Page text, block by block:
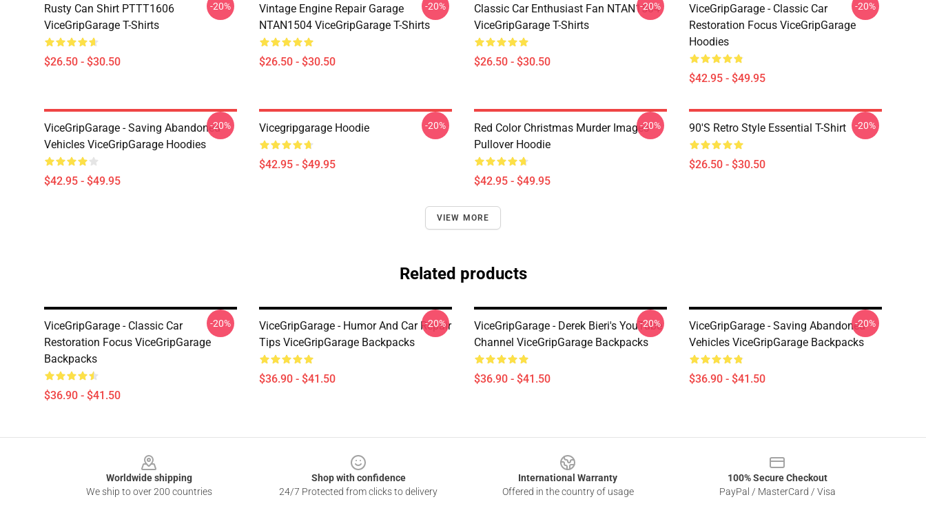
Rusty Can Shirt PTTT1606
ViceGripGarage T-Shirts
$26.50 - $30.50
-20%
Vintage Engine Repair Garage
NTAN1504 ViceGripGarage T-Shirts
$26.50 - $30.50
-20%
Classic Car Enthusiast Fan NTAN1504
ViceGripGarage T-Shirts
$26.50 - $30.50
-20%
ViceGripGarage - Classic Car
Restoration Focus ViceGripGarage
Hoodies
$42.95 - $49.95
-20%
ViceGripGarage - Saving Abandoned
Vehicles ViceGripGarage Hoodies
$42.95 - $49.95
-20% Vicegripgarage Hoodie
$42.95 - $49.95
-20%
Red Color Christmas Murder Images
Pullover Hoodie
$42.95 - $49.95
-20% 90's Retro Style Essential T-Shirt
$26.50 - $30.50
-20%
VIEW MORE
Related products
ViceGripGarage - Classic Car
Restoration Focus ViceGripGarage
Backpacks
$36.90 - $41.50
-20%
ViceGripGarage - Humor And Car Repair
Tips ViceGripGarage Backpacks
$36.90 - $41.50
-20%
ViceGripGarage - Derek Bieri's YouTube
Channel ViceGripGarage Backpacks
$36.90 - $41.50
-20%
ViceGripGarage - Saving Abandoned
Vehicles ViceGripGarage Backpacks
$36.90 - $41.50
-20%
Worldwide shipping
We ship to over 200 countries
Shop with confidence
24/7 Protected from clicks to delivery
International Warranty
Offered in the country of usage
100% Secure Checkout
PayPal / MasterCard / Visa